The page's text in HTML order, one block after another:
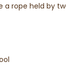
rope held by